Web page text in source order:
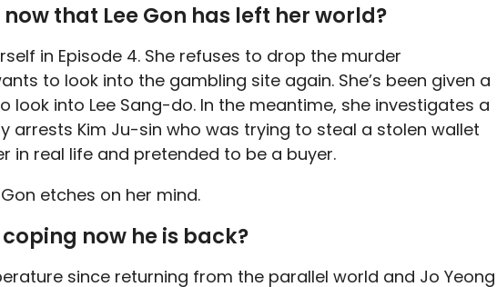
that Lee Gon has left her world?
in Episode 4. She refuses to drop the murder
to look into the gambling site again. She’s been given a
look into Lee Sang-do. In the meantime, she investigates a
arrests Kim Ju-sin who was trying to steal a stolen wallet
in real life and pretended to be a buyer.
etches on her mind.
coping now he is back?
since returning from the parallel world and Jo Yeong